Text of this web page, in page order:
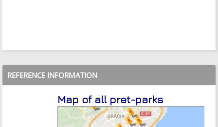
REFERENCE INFORMATION
Map of all pret-parks